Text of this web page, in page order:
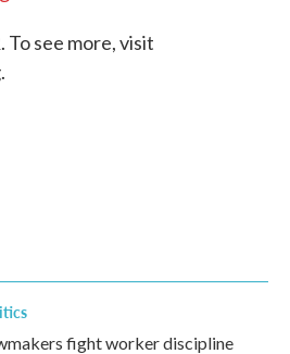
see more, visit
fight worker discipline